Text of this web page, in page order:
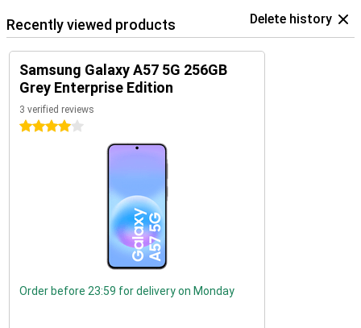
Recently viewed products Delete history
Samsung Galaxy A57 5G 256GB
Grey Enterprise Edition
3 verified reviews
4 stars
Order before 23:59 for delivery on Monday